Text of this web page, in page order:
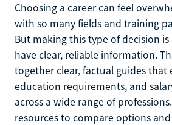
Choosing a career can feel
with so many fields and training
But making this type of decision
have clear, reliable information.
together clear, factual guides that
education requirements, and
across a wide range of
resources to compare options